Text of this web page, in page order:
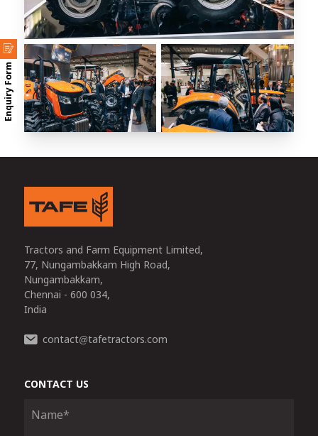
Enquiry Form
Tractors and Farm Equipment Limited,
77, Nungambakkam High Road,
Nungambakkam,
Chennai - 600 034,
India
contact@tafetractors.com
CONTACT US